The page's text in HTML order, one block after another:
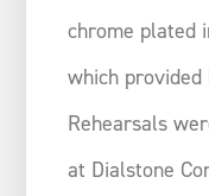
chrome plated
which
Rehearsals
at Dialstone